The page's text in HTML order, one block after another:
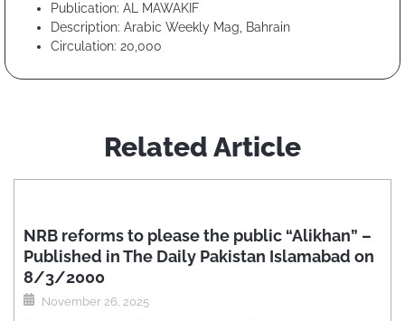
Publication: AL MAWAKIF
Description: Arabic Weekly Mag, Bahrain
Circulation: 20,000
Related Article
NRB reforms to please the public “Alikhan” –
Published in The Daily Pakistan Islamabad on
8/3/2000
November 26, 2025